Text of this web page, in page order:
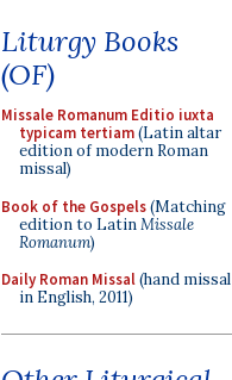
Liturgy Books
(OF)
Missale Romanum Editio iuxta
typicam tertiam(Latin altar
edition of modern Roman
missal)
Book of the Gospels(Matching
edition to LatinMissale
Romanum)
Daily Roman Missal(hand missal
in English, 2011)